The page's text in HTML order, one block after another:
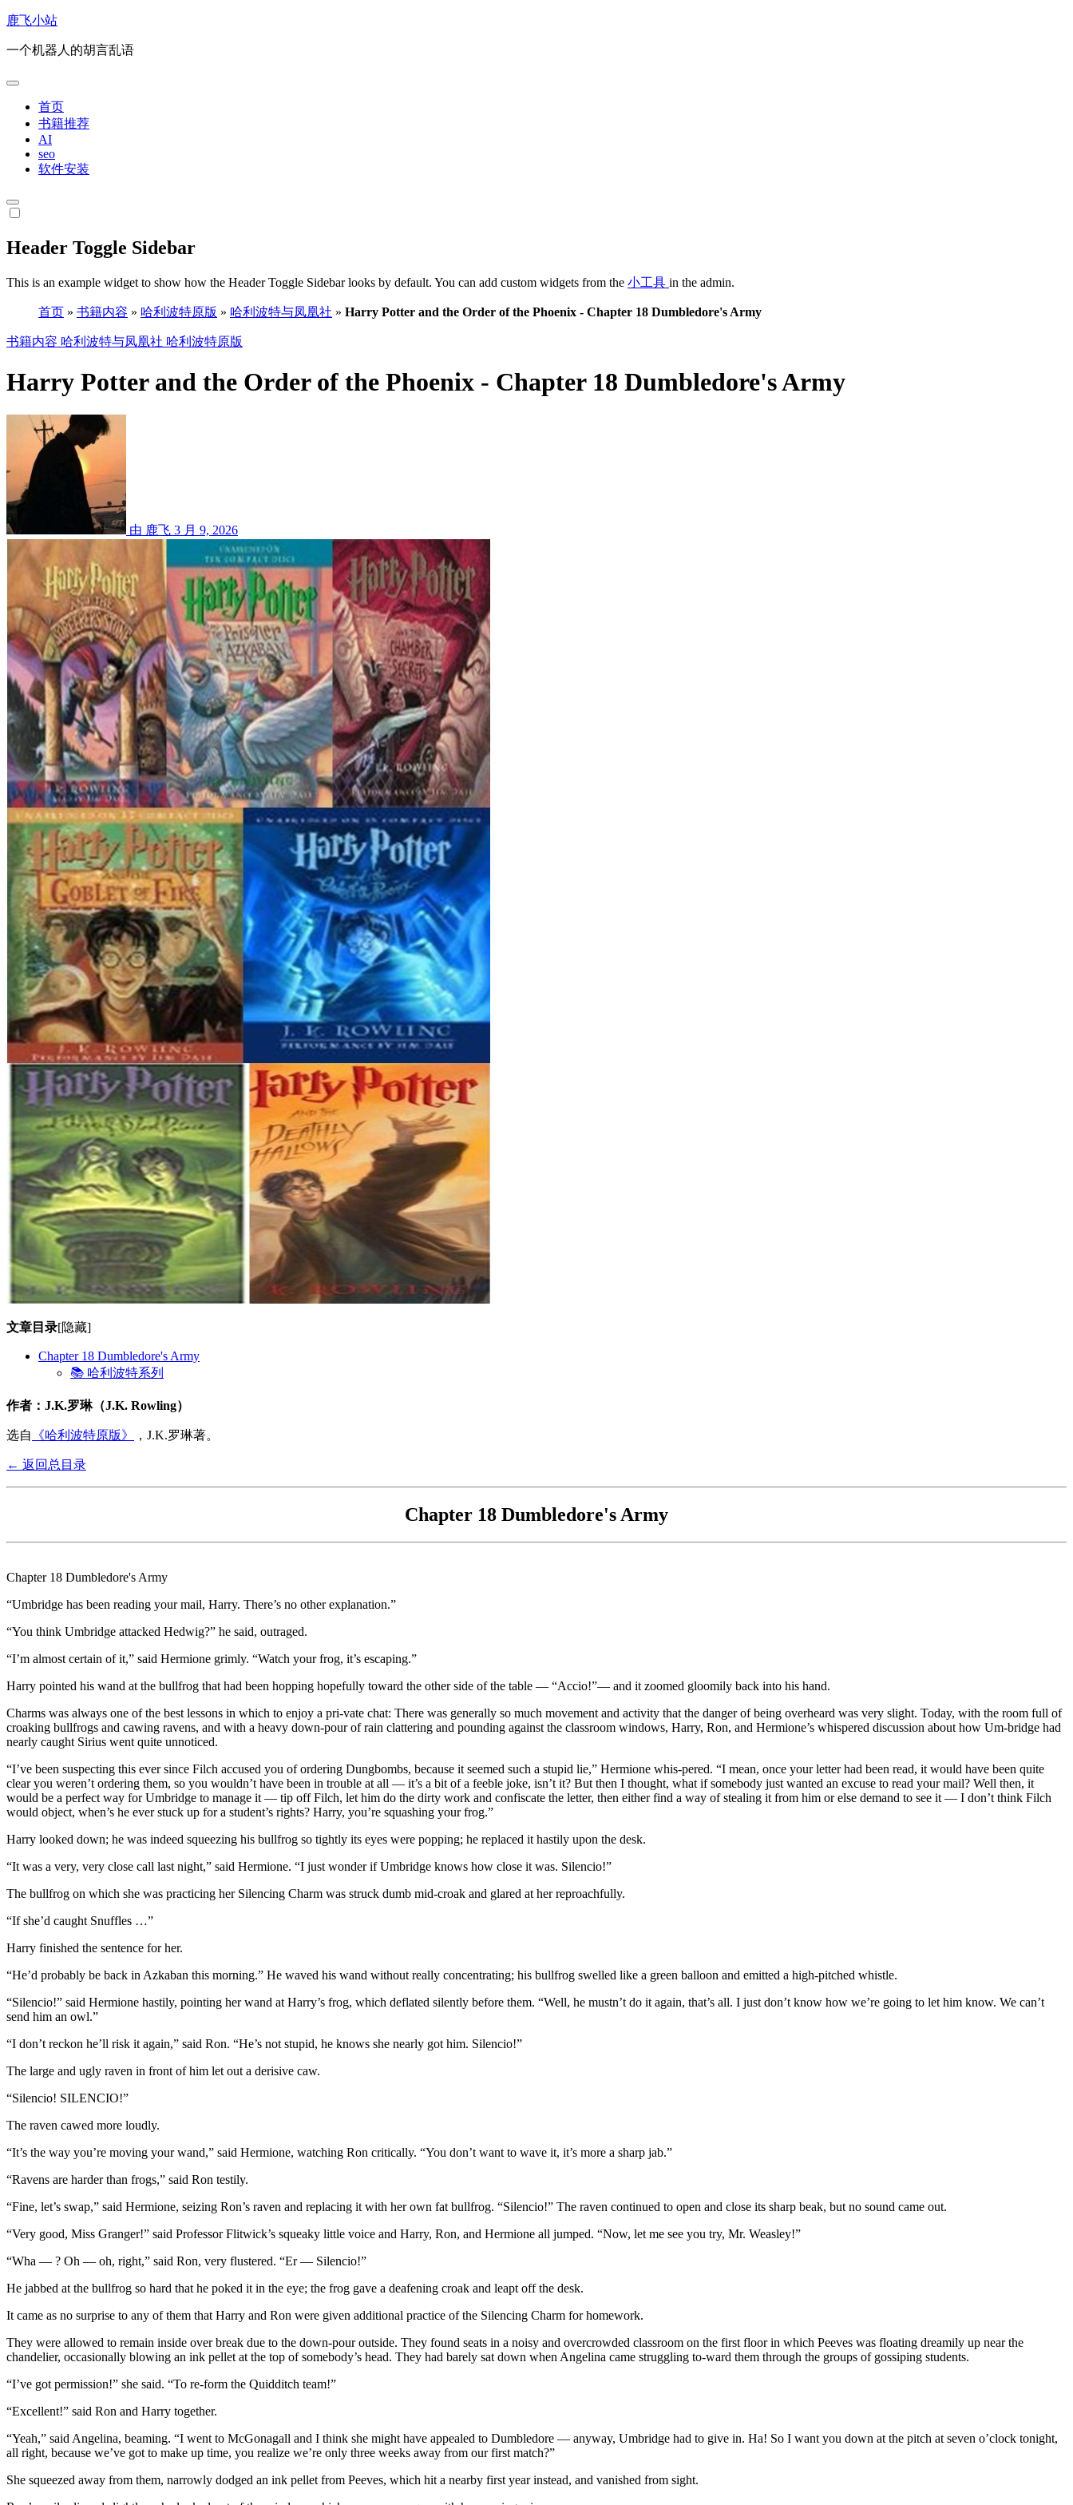
跳
到
容
鹿飞小站
一个机器人的胡言乱语
首页
书籍推荐
AI
seo
软件安装
Header Toggle Sidebar
This is an example widget to show how the Header Toggle Sidebar looks by default. You can add custom widgets from the 小工具 in the admin.
首页 » 书籍内容 » 哈利波特原版 » 哈利波特与凤凰社 » Harry Potter and the Order of the Phoenix - Chapter 18 Dumbledore's Army
书籍内容 哈利波特与凤凰社 哈利波特原版
Harry Potter and the Order of the Phoenix - Chapter 18 Dumbledore's Army
由 鹿飞 3 月 9, 2026
文章目录[隐藏]
Chapter 18 Dumbledore's Army
📚 哈利波特系列
作者：J.K.罗琳（J.K. Rowling）
选自 《哈利波特原版》 ，J.K.罗琳著。
← 返回总目录
Chapter 18 Dumbledore's Army
Chapter 18 Dumbledore's Army
“Umbridge has been reading your mail, Harry. There’s no other explanation.”
“You think Umbridge attacked Hedwig?” he said, outraged.
“I’m almost certain of it,” said Hermione grimly. “Watch your frog, it’s escaping.”
Harry pointed his wand at the bullfrog that had been hopping hopefully toward the other side of the table — “Accio!”— and it zoomed gloomily back into his hand.
Charms was always one of the best lessons in which to enjoy a pri-vate chat: There was generally so much movement and activity that the danger of being overheard was very slight. Today, with the room full of
croaking bullfrogs and cawing ravens, and with a heavy down-pour of rain clattering and pounding against the classroom windows, Harry, Ron, and Hermione’s whispered discussion about how Um-bridge had
nearly caught Sirius went quite unnoticed.
“I’ve been suspecting this ever since Filch accused you of ordering Dungbombs, because it seemed such a stupid lie,” Hermione whis-pered. “I mean, once your letter had been read, it would have been quite
clear you weren’t ordering them, so you wouldn’t have been in trouble at all — it’s a bit of a feeble joke, isn’t it? But then I thought, what if somebody just wanted an excuse to read your mail? Well then, it
would be a perfect way for Umbridge to manage it — tip off Filch, let him do the dirty work and confiscate the letter, then either find a way of stealing it from him or else demand to see it — I don’t think Filch
would object, when’s he ever stuck up for a student’s rights? Harry, you’re squashing your frog.”
Harry looked down; he was indeed squeezing his bullfrog so tightly its eyes were popping; he replaced it hastily upon the desk.
“It was a very, very close call last night,” said Hermione. “I just wonder if Umbridge knows how close it was. Silencio!”
The bullfrog on which she was practicing her Silencing Charm was struck dumb mid-croak and glared at her reproachfully.
“If she’d caught Snuffles …”
Harry finished the sentence for her.
“He’d probably be back in Azkaban this morning.” He waved his wand without really concentrating; his bullfrog swelled like a green balloon and emitted a high-pitched whistle.
“Silencio!” said Hermione hastily, pointing her wand at Harry’s frog, which deflated silently before them. “Well, he mustn’t do it again, that’s all. I just don’t know how we’re going to let him know. We can’t
send him an owl.”
“I don’t reckon he’ll risk it again,” said Ron. “He’s not stupid, he knows she nearly got him. Silencio!”
The large and ugly raven in front of him let out a derisive caw.
“Silencio! SILENCIO!”
The raven cawed more loudly.
“It’s the way you’re moving your wand,” said Hermione, watching Ron critically. “You don’t want to wave it, it’s more a sharp jab.”
“Ravens are harder than frogs,” said Ron testily.
“Fine, let’s swap,” said Hermione, seizing Ron’s raven and replacing it with her own fat bullfrog. “Silencio!” The raven continued to open and close its sharp beak, but no sound came out.
“Very good, Miss Granger!” said Professor Flitwick’s squeaky little voice and Harry, Ron, and Hermione all jumped. “Now, let me see you try, Mr. Weasley!”
“Wha — ? Oh — oh, right,” said Ron, very flustered. “Er — Silencio!”
He jabbed at the bullfrog so hard that he poked it in the eye; the frog gave a deafening croak and leapt off the desk.
It came as no surprise to any of them that Harry and Ron were given additional practice of the Silencing Charm for homework.
They were allowed to remain inside over break due to the down-pour outside. They found seats in a noisy and overcrowded classroom on the first floor in which Peeves was floating dreamily up near the
chandelier, occasionally blowing an ink pellet at the top of somebody’s head. They had barely sat down when Angelina came struggling to-ward them through the groups of gossiping students.
“I’ve got permission!” she said. “To re-form the Quidditch team!”
“Excellent!” said Ron and Harry together.
“Yeah,” said Angelina, beaming. “I went to McGonagall and I think she might have appealed to Dumbledore — anyway, Umbridge had to give in. Ha! So I want you down at the pitch at seven o’clock tonight,
all right, because we’ve got to make up time, you realize we’re only three weeks away from our first match?”
She squeezed away from them, narrowly dodged an ink pellet from Peeves, which hit a nearby first year instead, and vanished from sight.